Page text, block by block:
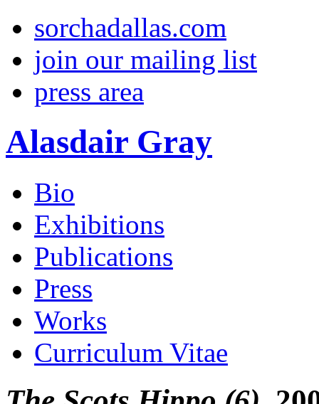
sorchadallas.com
join our mailing list
press area
Alasdair Gray
Bio
Exhibitions
Publications
Press
Works
Curriculum Vitae